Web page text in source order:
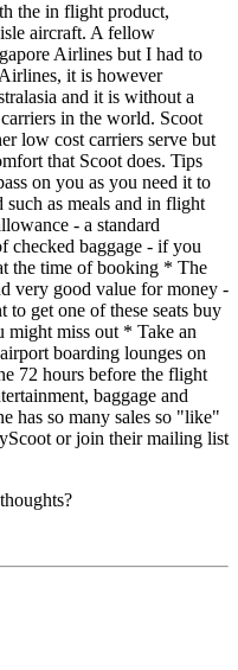
the in flight product,
aircraft. A fellow
Airlines but I had to
it is however
and it is without a
in the world. Scoot
low cost carriers serve but
that Scoot does. Tips
on you as you need it to
as meals and in flight
- a standard
checked baggage - if you
the time of booking * The
very good value for money -
get one of these seats buy
might miss out * Take an
boarding lounges on
72 hours before the flight
baggage and
has so many sales so "like"
or join their mailing list